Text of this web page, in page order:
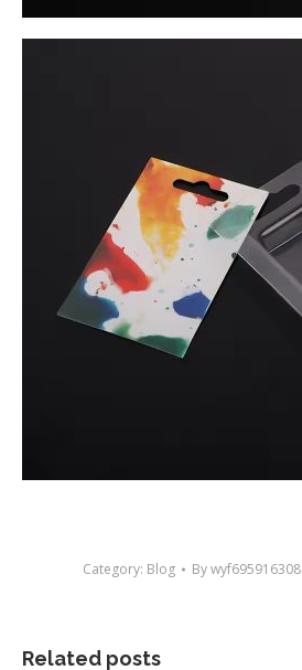
Category: Blog Bywyf695916308
Related posts